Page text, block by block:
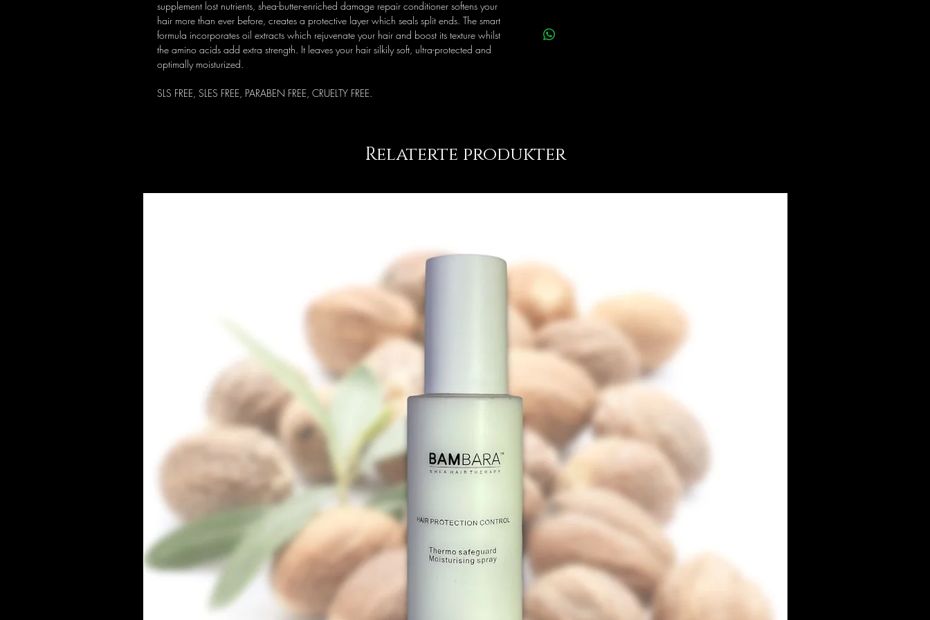
supplement lost nutrients, shea-butter-enriched damage repair conditioner softens your
hair more than ever before, creates a protective layer which seals split ends. The smart
formula incorporates oil extracts which rejuvenate your hair and boost its texture whilst
the amino acids add extra strength. It leaves your hair silkily soft, ultra-protected and
optimally moisturized.
SLS FREE, SLES FREE, PARABEN FREE, CRUELTY FREE.
contact with eyes, rinse immediately with clean water.
Relaterte produkter